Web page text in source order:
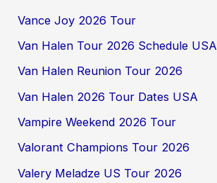
Vance Joy 2026 Tour
Van Halen Tour 2026 Schedule USA
Van Halen Reunion Tour 2026
Van Halen 2026 Tour Dates USA
Vampire Weekend 2026 Tour
Valorant Champions Tour 2026
Valery Meladze US Tour 2026